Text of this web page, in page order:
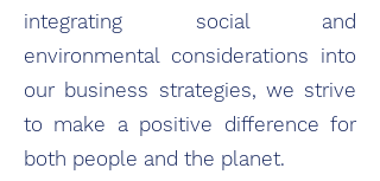
integrating social and
environmental considerations into
our business strategies, we strive
to make a positive difference for
both people and the planet.